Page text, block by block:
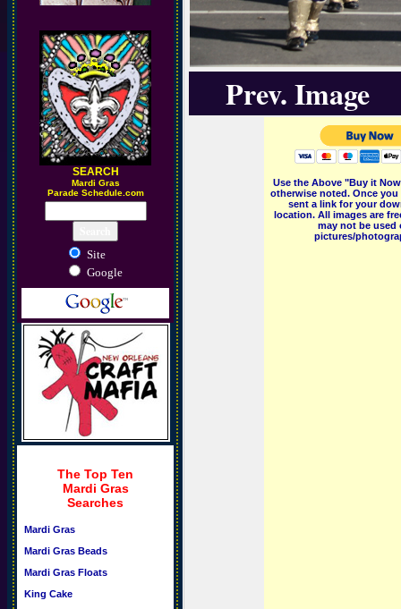
SEARCH
Mardi Gras
Parade Schedule.com
Site
Google
The Top Ten
Mardi Gras
Searches
Mardi Gras
Mardi Gras Beads
Mardi Gras Floats
King Cake
Prev. Image
Use the Above "Buy it
otherwise noted. Once
sent a link for your
location. All images are
may not be
pictures/